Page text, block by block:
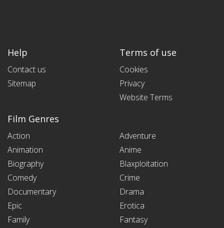
Help
Contact us
Sitemap
Terms of use
Cookies
Privacy
Website Terms
Film Genres
Action
Adventure
Animation
Anime
Biography
Blaxploitation
Comedy
Crime
Documentary
Drama
Epic
Erotica
Family
Fantasy